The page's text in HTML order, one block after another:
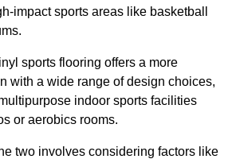
impact sports areas like basketball
sports flooring offers a more
with a wide range of design choices,
indoor sports facilities
or aerobics rooms.
two involves considering factors like